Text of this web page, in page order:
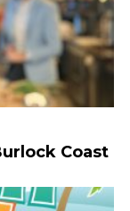
Coast